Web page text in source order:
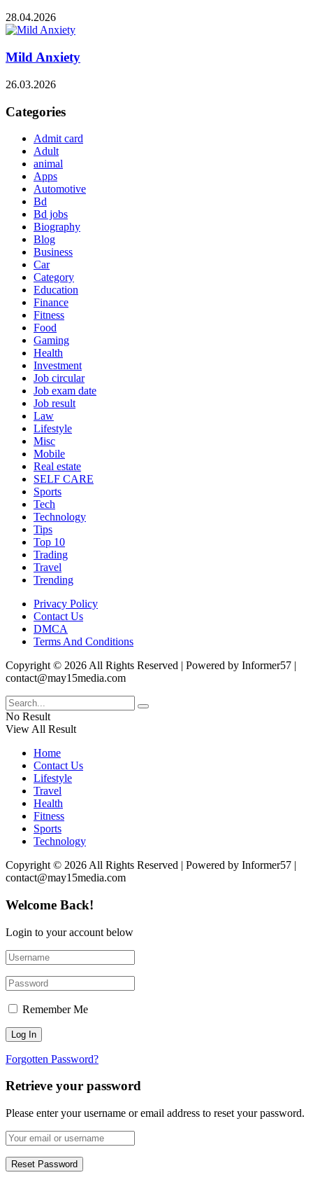
28.04.2026
Mild Anxiety
26.03.2026
Categories
Admit card
Adult
animal
Apps
Automotive
Bd
Bd jobs
Biography
Blog
Business
Car
Category
Education
Finance
Fitness
Food
Gaming
Health
Investment
Job circular
Job exam date
Job result
Law
Lifestyle
Misc
Mobile
Real estate
SELF CARE
Sports
Tech
Technology
Tips
Top 10
Trading
Travel
Trending
Privacy Policy
Contact Us
DMCA
Terms And Conditions
Copyright © 2026 All Rights Reserved | Powered by Informer57 |
contact@may15media.com
No Result
View All Result
Home
Contact Us
Lifestyle
Travel
Health
Fitness
Sports
Technology
Copyright © 2026 All Rights Reserved | Powered by Informer57 |
contact@may15media.com
Welcome Back!
Login to your account below
Remember Me
Forgotten Password?
Retrieve your password
Please enter your username or email address to reset your password.